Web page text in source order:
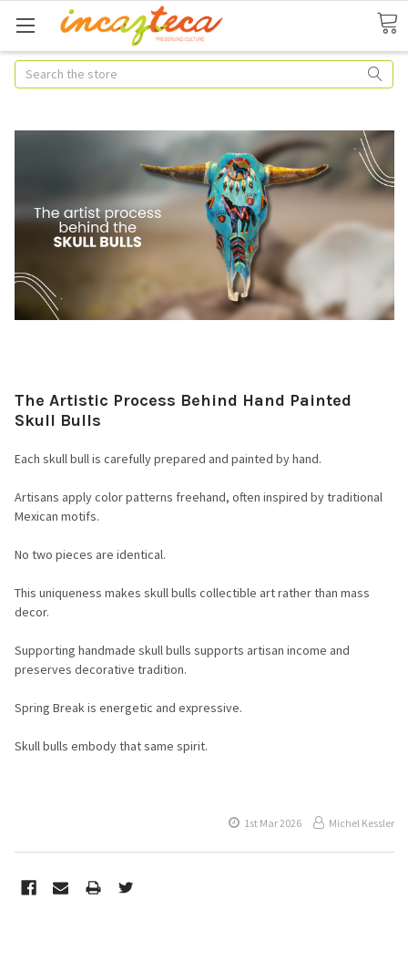
Search
The Artistic Process Behind Hand Painted
Skull Bulls
Each skull bull is carefully prepared and painted by hand.
Artisans apply color patterns freehand, often inspired by traditional
Mexican motifs.
No two pieces are identical.
This uniqueness makes skull bulls collectible art rather than mass
decor.
Supporting handmade skull bulls supports artisan income and
preserves decorative tradition.
Spring Break is energetic and expressive.
Skull bulls embody that same spirit.
1st Mar 2026 Michel Kessler